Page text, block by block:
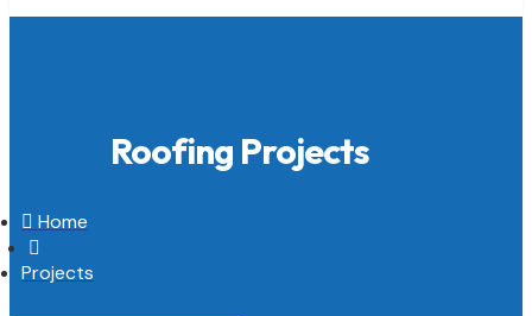
Roofing Projects
 Home

Projects